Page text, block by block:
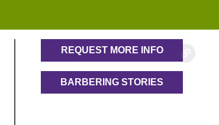
REQUEST MORE INFO
BARBERING STORIES